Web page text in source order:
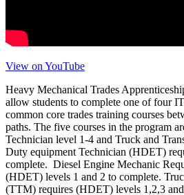
View on YouTube
Heavy Mechanical Trades
allow students to complete one of four
common core trades training courses
paths. The five courses in the program
Technician level 1-4 and Truck and
Duty equipment Technician (HDET)
complete. Diesel Engine Mechanic
(HDET) levels 1 and 2 to complete.
(TTM) requires (HDET) levels 1,2,3